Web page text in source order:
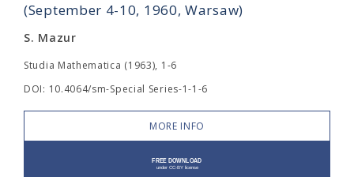
(September 4-10, 1960, Warsaw)
S. Mazur
Studia Mathematica (1963), 1-6
DOI: 10.4064/sm-Special Series-1-1-6
MORE INFO